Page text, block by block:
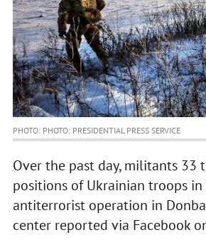
PHOTO: PHOTO: PRESIDENTIAL PRESS SERVICE
Over the past day, militants 33
positions of Ukrainian troops
antiterrorist operation in
center reported via Facebook